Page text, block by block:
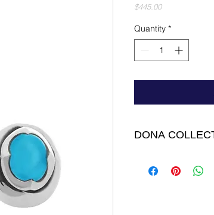
$445.00Price
Quantity *
DONA
Topaz 1/4” long by 3/